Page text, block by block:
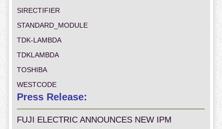
SIRECTIFIER
STANDARD_MODULE
TDK-LAMBDA
TDKLAMBDA
TOSHIBA
WESTCODE
Press Release:
FUJI ELECTRIC ANNOUNCES NEW IPM